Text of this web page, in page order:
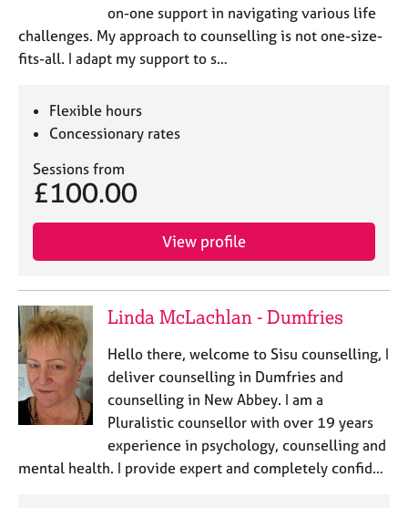
on-one support in navigating various life
challenges. My approach to counselling is not one-size-
fits-all. I adapt my support to s…
Flexible hours
Concessionary rates
Sessions from
£100.00
View profile
Linda McLachlan - Dumfries
Hello there, welcome to Sisu counselling, I
deliver counselling in Dumfries and
counselling in New Abbey. I am a
Pluralistic counsellor with over 19 years
experience in psychology, counselling and
mental health. I provide expert and completely confid…